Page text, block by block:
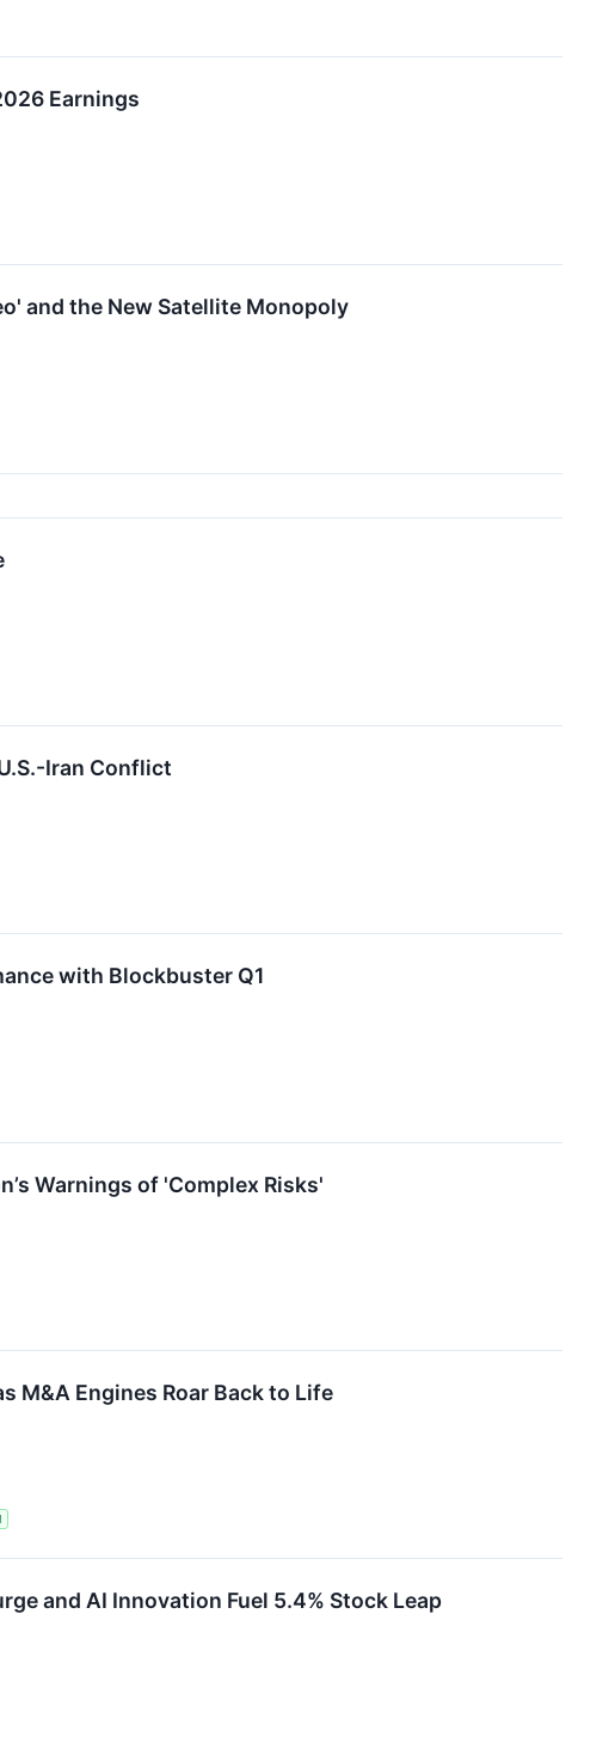
Earnings
and the New Satellite Monopoly
Iran Conflict
with Blockbuster Q1
Warnings of 'Complex Risks'
M&A Engines Roar Back to Life
and AI Innovation Fuel 5.4% Stock Leap